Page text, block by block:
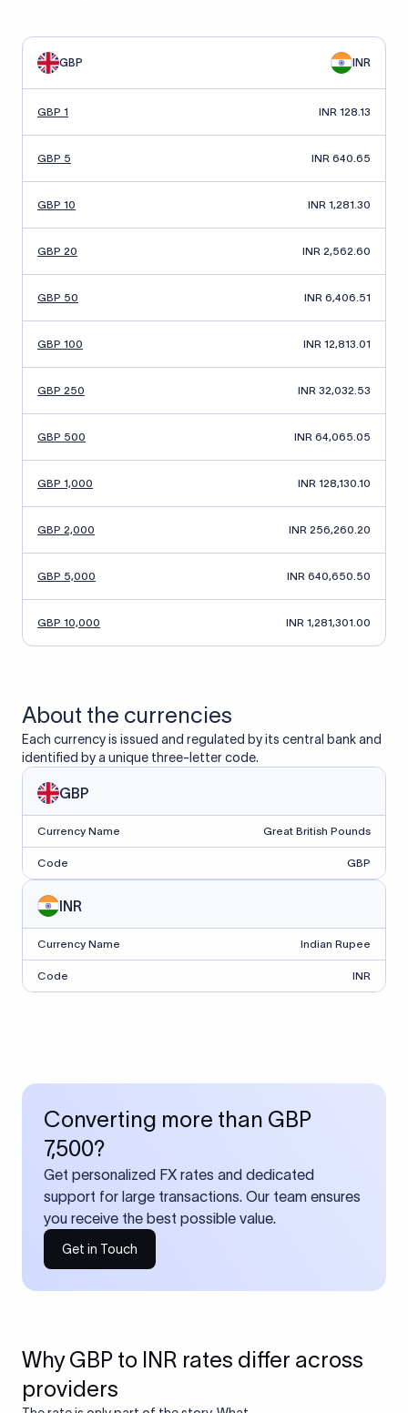
GBP INR
GBP 1 INR 128.13
GBP 5 INR 640.65
GBP 10 INR 1,281.30
GBP 20 INR 2,562.60
GBP 50 INR 6,406.51
GBP 100 INR 12,813.01
GBP 250 INR 32,032.53
GBP 500 INR 64,065.05
GBP 1,000 INR 128,130.10
GBP 2,000 INR 256,260.20
GBP 5,000 INR 640,650.50
GBP 10,000 INR 1,281,301.00
About the currencies
Each currency is issued and regulated by its central bank and
identified by a unique three-letter code.
GBP
Currency Name Great British Pounds
Code GBP
INR
Currency Name Indian Rupee
Code INR
Converting more than GBP
7,500?
Get personalized FX rates and dedicated
support for large transactions. Our team ensures
you receive the best possible value.
Get in Touch
Why GBP to INR rates differ across
providers